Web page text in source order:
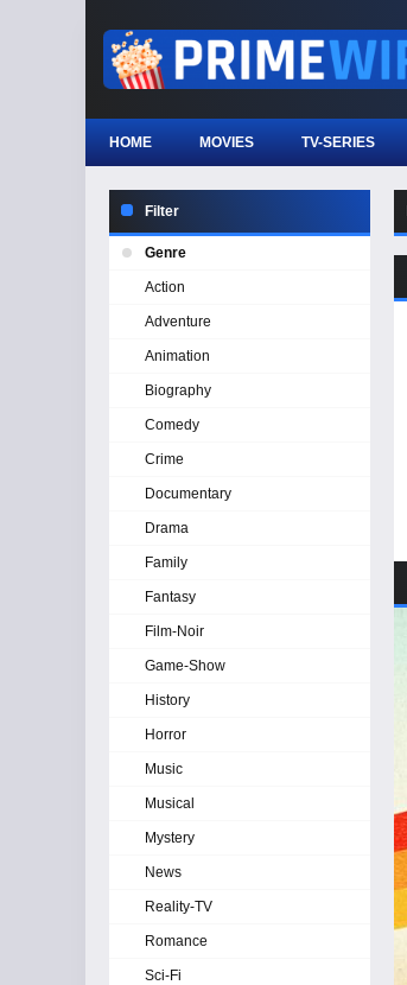
HOME MOVIES TV-SERIES
Filter
Genre
Action
Adventure
Animation
Biography
Comedy
Crime
Documentary
Drama
Family
Fantasy
Film-Noir
Game-Show
History
Horror
Music
Musical
Mystery
News
Reality-TV
Romance
Sci-Fi